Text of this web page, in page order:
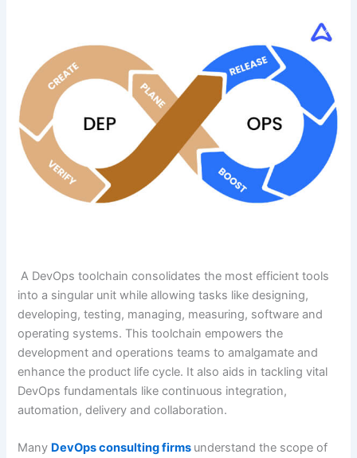
A DevOps toolchain consolidates the most efficient tools
into a singular unit while allowing tasks like designing,
developing, testing, managing, measuring, software and
operating systems. This toolchain empowers the
development and operations teams to amalgamate and
enhance the product life cycle. It also aids in tackling vital
DevOps fundamentals like continuous integration,
automation, delivery and collaboration.
Many DevOps consulting firms understand the scope of